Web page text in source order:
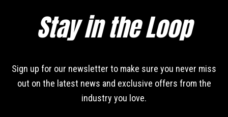
Stay in the Loop
Sign up for our newsletter to make sure you never miss
out on the latest news and exclusive offers from the
industry you love.